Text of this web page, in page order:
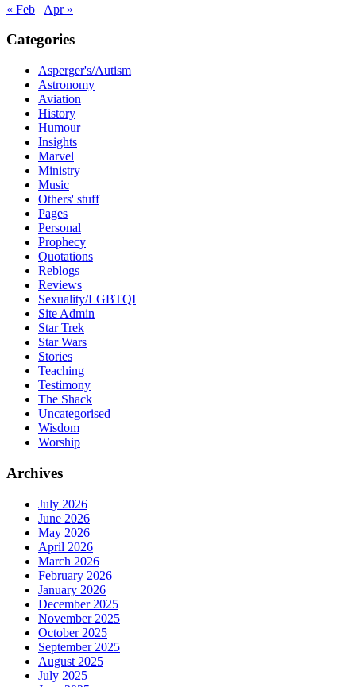
« Feb Apr »
Categories
Asperger's/Autism
Astronomy
Aviation
History
Humour
Insights
Marvel
Ministry
Music
Others' stuff
Pages
Personal
Prophecy
Quotations
Reblogs
Reviews
Sexuality/LGBTQI
Site Admin
Star Trek
Star Wars
Stories
Teaching
Testimony
The Shack
Uncategorised
Wisdom
Worship
Archives
July 2026
June 2026
May 2026
April 2026
March 2026
February 2026
January 2026
December 2025
November 2025
October 2025
September 2025
August 2025
July 2025